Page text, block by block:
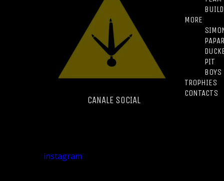
MORE
PIT
BOYS
TROPHIES
CONTACTS
CANALE SOCIAL
instagram